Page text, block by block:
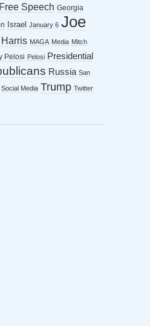
Free Speech Georgia
Israel January 6 Joe
MAGA Media Mitch
Pelosi Pelosi Presidential
Russia San
Social Media Trump Twitter